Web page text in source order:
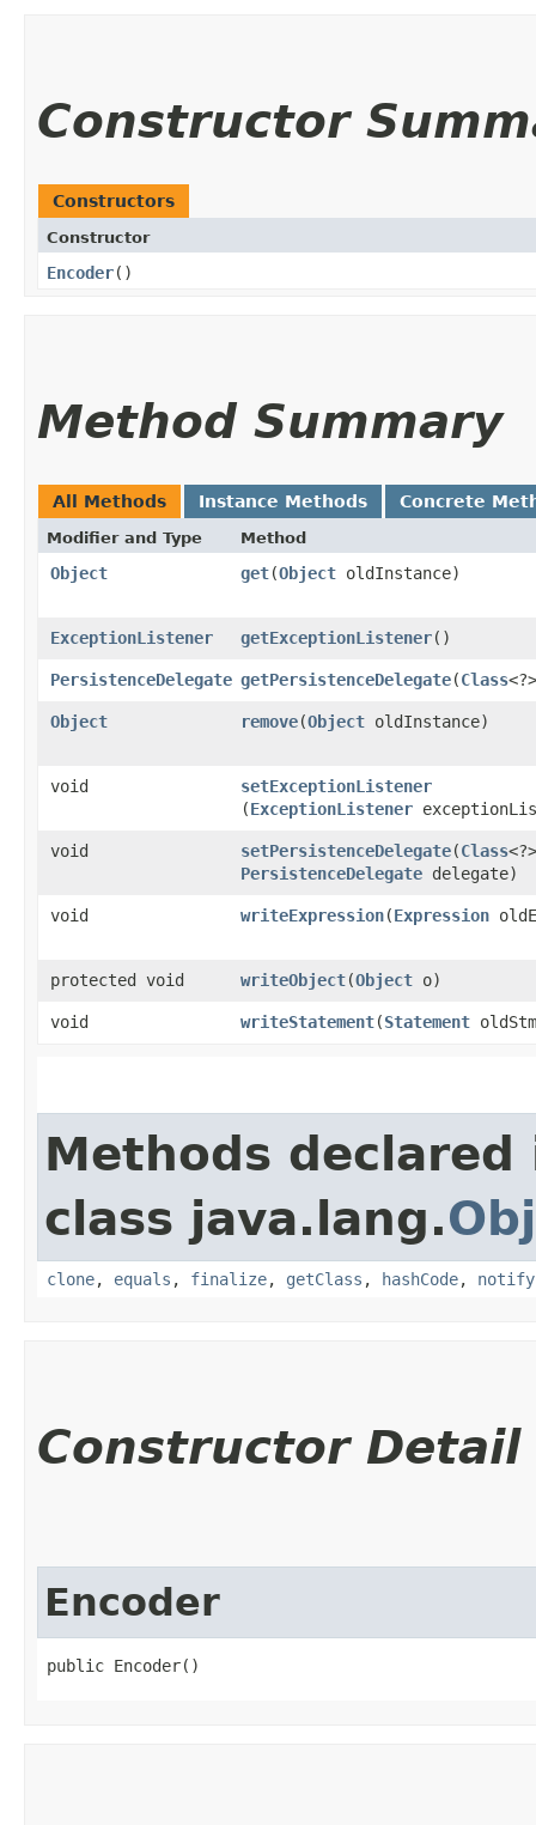
Constructor
Constructors
Constructor
Encoder()
Method Summary
All Methods Instance Methods Concrete
Modifier and Type Method
Object get​(Object oldInstance)
ExceptionListener getExceptionListener()
PersistenceDelegate getPersistenceDelegate​(Class
Object remove​(Object oldInstance)
void setExceptionListener
(ExceptionListener
void setPersistenceDelegate​(Class
PersistenceDelegate delegate)
void writeExpression​(Expression
protected void writeObject​(Object o)
void writeStatement​(Statement
Methods declared
class java.lang.
clone, equals , finalize, getClass , hashCode, notify
Constructor Detail
Encoder
public Encoder()